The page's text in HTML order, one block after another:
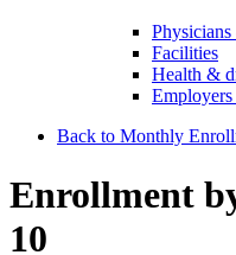
Facilities
Health &
Back to Monthly
Enrollment
10